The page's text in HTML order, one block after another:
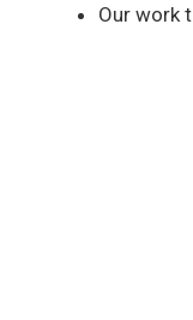
Our work